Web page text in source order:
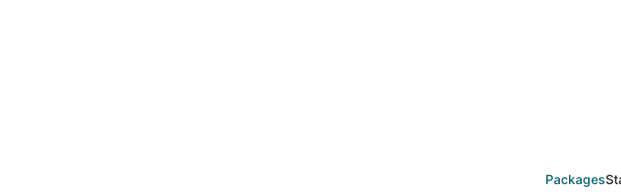
Packages